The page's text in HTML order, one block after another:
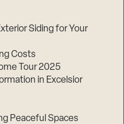
Siding for Your
Costs
Tour 2025
in Excelsior
Peaceful Spaces